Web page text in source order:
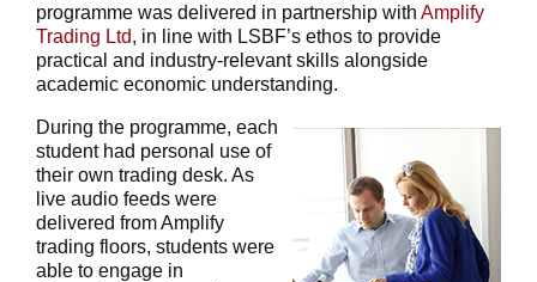
programme was delivered in partnership with Amplify
Trading Ltd, in line with LSBF’s ethos to provide
practical and industry-relevant skills alongside
academic economic understanding.
During the programme, each
student had personal use of
their own trading desk. As
live audio feeds were
delivered from Amplify
trading floors, students were
able to engage in